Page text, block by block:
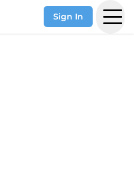
Sign In